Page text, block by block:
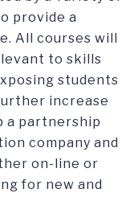
provide a
All courses will
to skills
students
increase
a partnership
company and
on-line or
for new and